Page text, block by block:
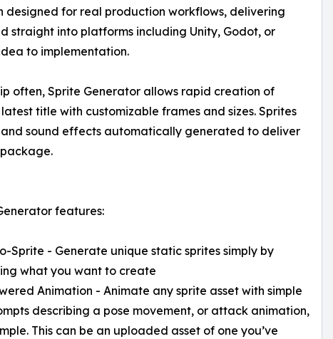
designed for real production workflows, delivering
straight into platforms including Unity, Godot, or
to implementation.
often, Sprite Generator allows rapid creation of
title with customizable frames and sizes. Sprites
sound effects automatically generated to deliver
features:
Sprite - Generate unique static sprites simply by
what you want to create
Animation - Animate any sprite asset with simple
describing a pose movement, or attack animation,
This can be an uploaded asset of one you’ve